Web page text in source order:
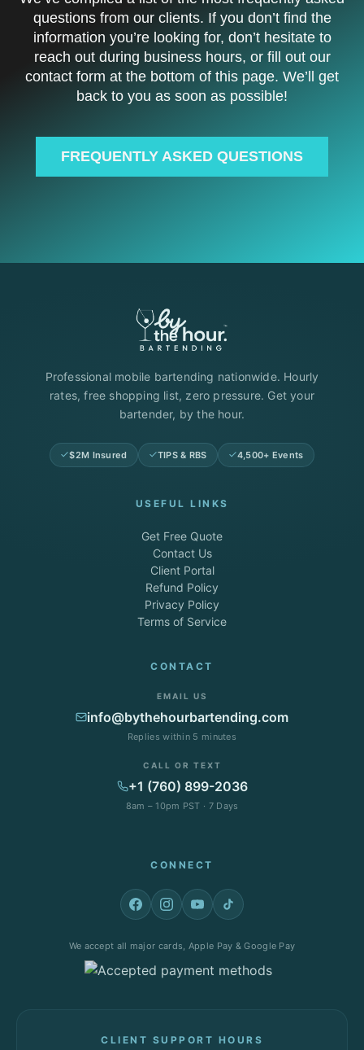
questions from our clients. If you don’t find the
information you’re looking for, don’t hesitate to
reach out during business hours, or fill out our
contact form at the bottom of this page. We’ll get
back to you as soon as possible!
FREQUENTLY ASKED QUESTIONS
Professional mobile bartending nationwide. Hourly
rates, free shopping list, zero pressure. Get your
bartender, by the hour.
$2M Insured TIPS & RBS 4,500+ Events
USEFUL LINKS
Get Free Quote
Contact Us
Client Portal
Refund Policy
Privacy Policy
Terms of Service
CONTACT
EMAIL US
info@bythehourbartending.com
Replies within 5 minutes
CALL OR TEXT
+1 (760) 899-2036
8am – 10pm PST · 7 Days
CONNECT
We accept all major cards, Apple Pay & Google Pay
CLIENT SUPPORT HOURS